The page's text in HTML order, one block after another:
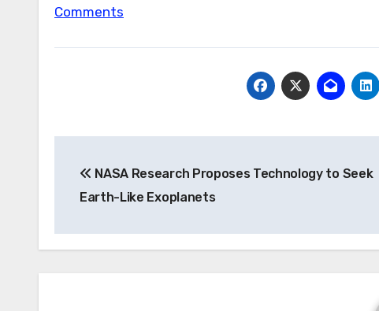
Comments
navigation
NASA Research Proposes Technology to Seek
Earth-Like Exoplanets